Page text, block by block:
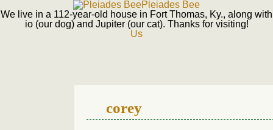
Pleiades Bee
We live in a 112-year-old house in Fort Thomas, Ky., along with
io (our dog) and Jupiter (our cat). Thanks for visiting!
Us
corey